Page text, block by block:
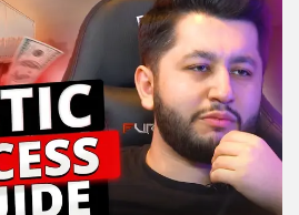
+1(619) 880-8560
M-F 7am-6pm EST